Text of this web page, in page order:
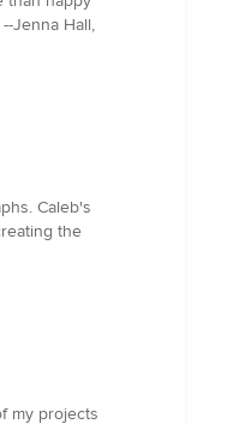
Jenna Hall,
Caleb's
the
my projects